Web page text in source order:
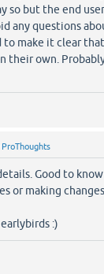
so but the end
any questions
to make it clear
their own.
ProThoughts
Good to
or making
:)